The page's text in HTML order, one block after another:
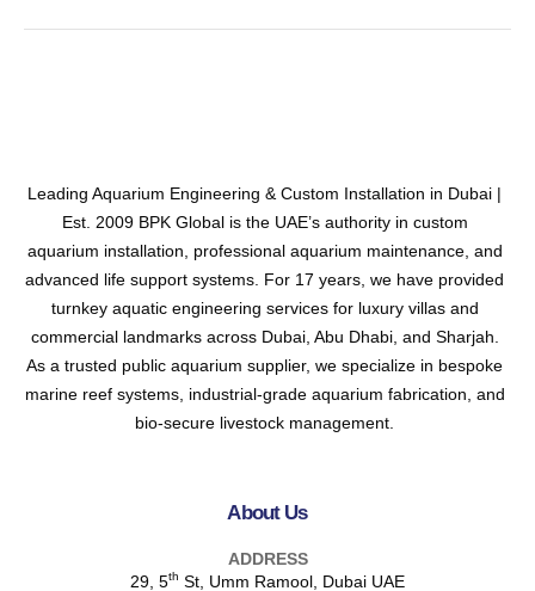
Leading Aquarium Engineering & Custom Installation in Dubai |
Est. 2009 BPK Global is the UAE’s authority in custom
aquarium installation, professional aquarium maintenance, and
advanced life support systems. For 17 years, we have provided
turnkey aquatic engineering services for luxury villas and
commercial landmarks across Dubai, Abu Dhabi, and Sharjah.
As a trusted public aquarium supplier, we specialize in bespoke
marine reef systems, industrial-grade aquarium fabrication, and
bio-secure livestock management.
About Us
ADDRESS
29, 5th St, Umm Ramool, Dubai UAE